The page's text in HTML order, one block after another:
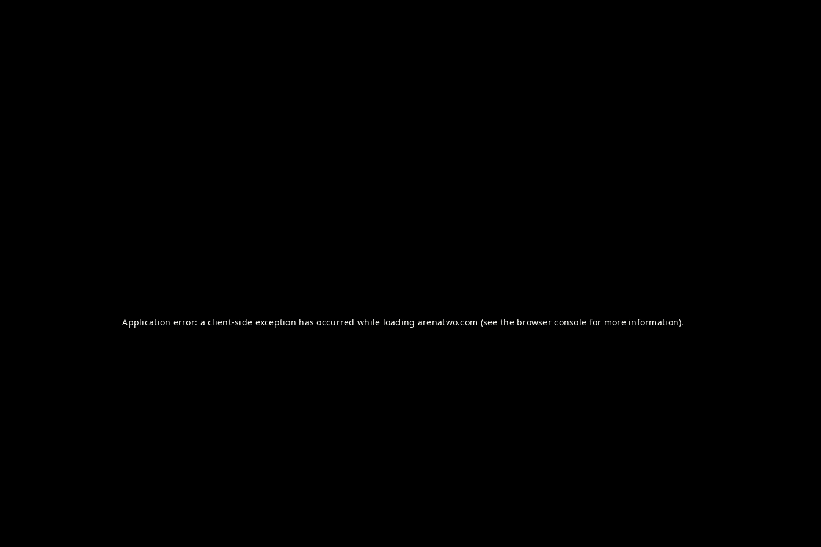
Application error: aclient-side exception has occurred while loading arenatwo.com (see the browser console for more information).